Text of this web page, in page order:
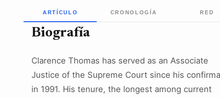
ARTÍCULO CRONOLOGÍA RED
Biografía
Clarence Thomas has served as an Associate
Justice of the Supreme Court since his
in 1991. His tenure, the longest among current